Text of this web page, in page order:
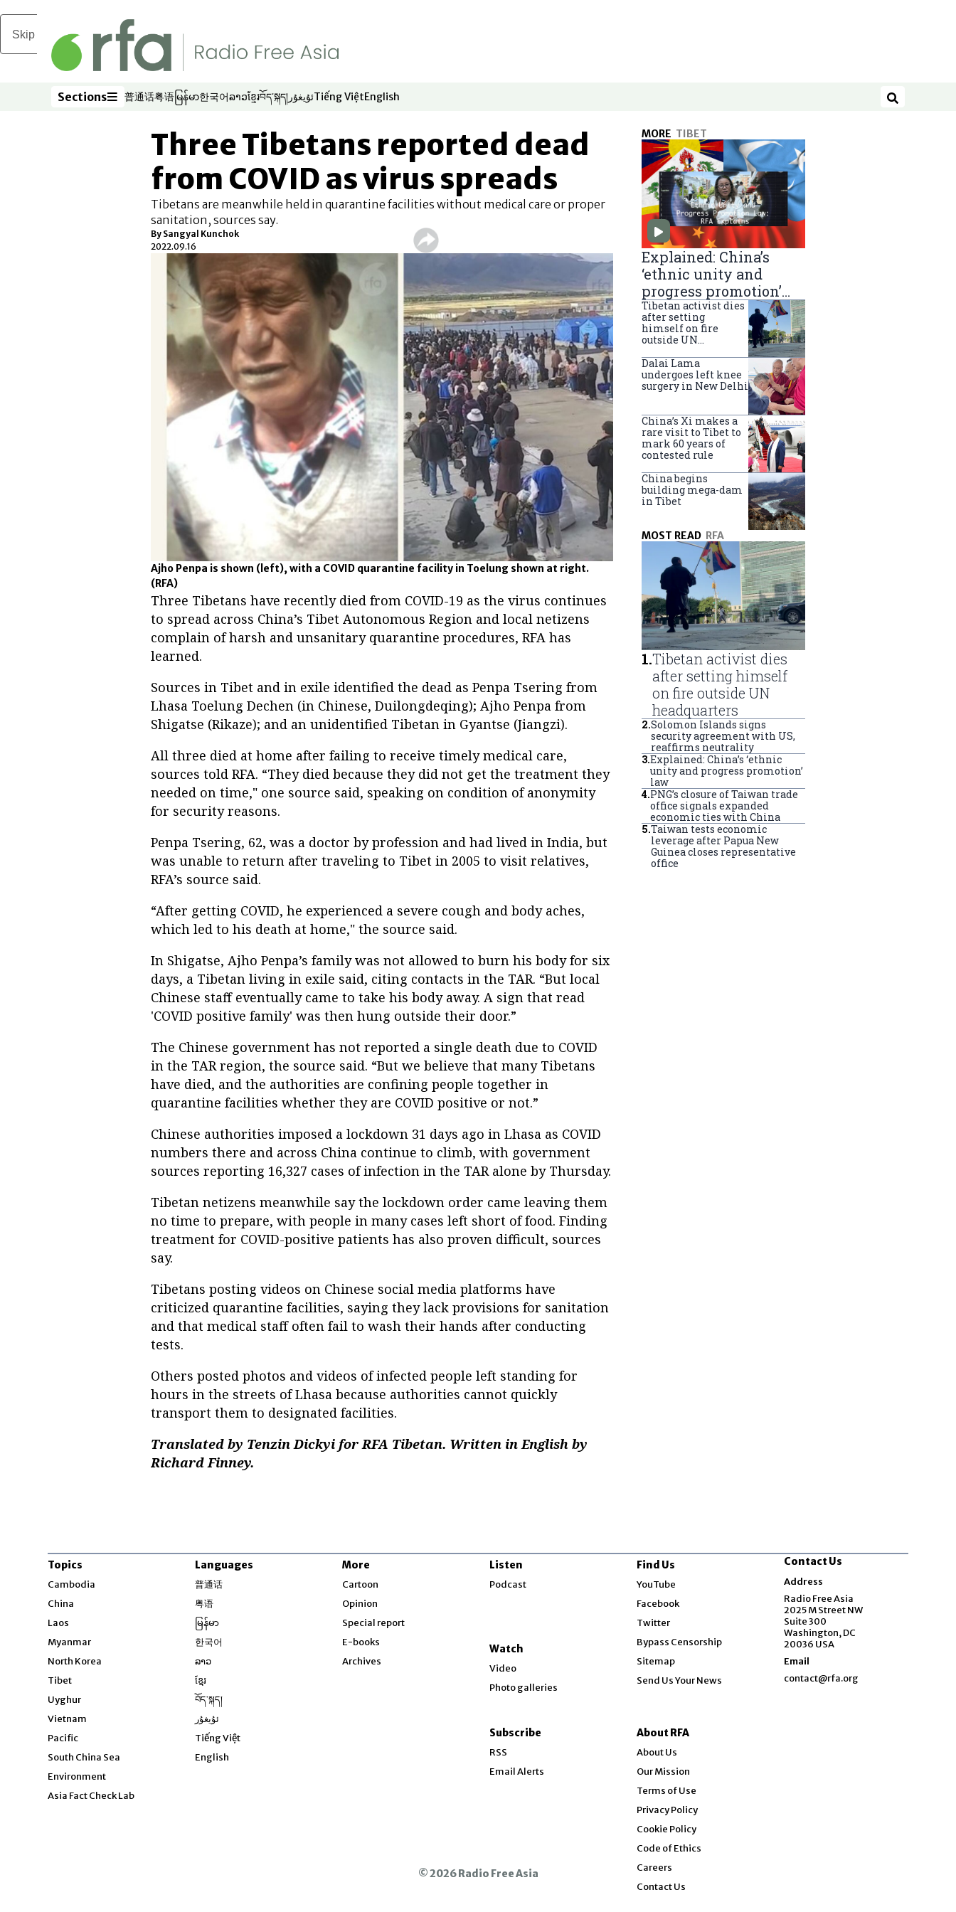
Skip to main content
Sections
Sections 普通话
Opens in new window
粤语
Opens in new window
မြန်မာ
Opens in new window
한국어
Opens in new window
ລາວ
Opens in new window
ខ្មែរ
Opens in new window
བོད་སྐད།
Opens in new window
ئۇيغۇر
Opens in new window
Tiếng Việt
Opens in new window
English
Opens in new window Search
Three Tibetans reported dead
from COVID as virus spreads
Tibetans are meanwhile held in quarantine facilities without medical care or proper
sanitation, sources say.
By Sangyal Kunchok
2022.09.16
Ajho Penpa is shown (left), with a COVID quarantine facility in Toelung shown at right.
(RFA)
Three Tibetans have recently died from COVID-19 as the virus continues
to spread across China’s Tibet Autonomous Region and local netizens
complain of harsh and unsanitary quarantine procedures, RFA has
learned.
Sources in Tibet and in exile identified the dead as Penpa Tsering from
Lhasa Toelung Dechen (in Chinese, Duilongdeqing); Ajho Penpa from
Shigatse (Rikaze); and an unidentified Tibetan in Gyantse (Jiangzi).
All three died at home after failing to receive timely medical care,
sources told RFA. “They died because they did not get the treatment they
needed on time," one source said, speaking on condition of anonymity
for security reasons.
Penpa Tsering, 62, was a doctor by profession and had lived in India, but
was unable to return after traveling to Tibet in 2005 to visit relatives,
RFA’s source said.
“After getting COVID, he experienced a severe cough and body aches,
which led to his death at home," the source said.
In Shigatse, Ajho Penpa’s family was not allowed to burn his body for six
days, a Tibetan living in exile said, citing contacts in the TAR. “But local
Chinese staff eventually came to take his body away. A sign that read
'COVID positive family' was then hung outside their door.”
The Chinese government has not reported a single death due to COVID
in the TAR region, the source said. “But we believe that many Tibetans
have died, and the authorities are confining people together in
quarantine facilities whether they are COVID positive or not.”
Chinese authorities imposed a lockdown 31 days ago in Lhasa as COVID
numbers there and across China continue to climb, with government
sources reporting 16,327 cases of infection in the TAR alone by Thursday.
Tibetan netizens meanwhile say the lockdown order came leaving them
no time to prepare, with people in many cases left short of food. Finding
treatment for COVID-positive patients has also proven difficult, sources
say.
Tibetans posting videos on Chinese social media platforms have
criticized quarantine facilities, saying they lack provisions for sanitation
and that medical staff often fail to wash their hands after conducting
tests.
Others posted photos and videos of infected people left standing for
hours in the streets of Lhasa because authorities cannot quickly
transport them to designated facilities.
Translated by Tenzin Dickyi for RFA Tibetan. Written in English by
Richard Finney.
MORE TIBET
Explained: China’s
‘ethnic unity and
progress promotion’
law
Tibetan activist dies
after setting
himself on fire
outside UN
Dalai Lama
undergoes left knee
surgery in New Delhi
China’s Xi makes a
rare visit to Tibet to
mark 60 years of
contested rule
China begins
building mega-dam
in Tibet
MOST READ RFA
1.Tibetan activist dies
after setting himself
on fire outside UN
headquarters
2.Solomon Islands signs
security agreement with US,
reaffirms neutrality
3.Explained: China’s ‘ethnic
unity and progress promotion’
law
4.PNG’s closure of Taiwan trade
office signals expanded
economic ties with China
5.Taiwan tests economic
leverage after Papua New
Guinea closes representative
office
Topics
Cambodia
China
Laos
Myanmar
North Korea
Tibet
Uyghur
Vietnam
Pacific
South China Sea
Environment
Asia Fact Check Lab
Languages
普通话
粤语
မြန်မာ
한국어
ລາວ
ខ្មែរ
བོད་སྐད།
ئۇيغۇر
Tiếng Việt
English
More
Cartoon
Opinion
Special report
E-books
Archives
Listen
Podcast
Watch
Video
Photo galleries
Subscribe
RSS
Email Alerts
Find Us
YouTube
Facebook
Twitter
Bypass Censorship
Sitemap
Send Us Your News
About RFA
About Us
Our Mission
Terms of Use
Privacy Policy
Cookie Policy
Code of Ethics
Careers
Contact Us
Contact Us
Address
Radio Free Asia
2025 M Street NW
Suite 300
Washington, DC
20036 USA
Email
contact@rfa.org
© 2026 Radio Free Asia